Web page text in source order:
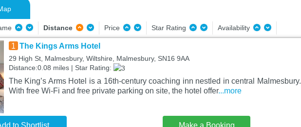
Distance Price Star Rating Availability
1 The Kings Arms Hotel
29 High St, Malmesbury, Wiltshire, Malmesbury, SN16 9AA
Distance:0.08 miles | Star Rating:
The King’s Arms Hotel is a 16th-century coaching inn nestled in central Malmesbury.
With free Wi-Fi and free private parking on site, the hotel offer...more
to Shortlist Make a Booking